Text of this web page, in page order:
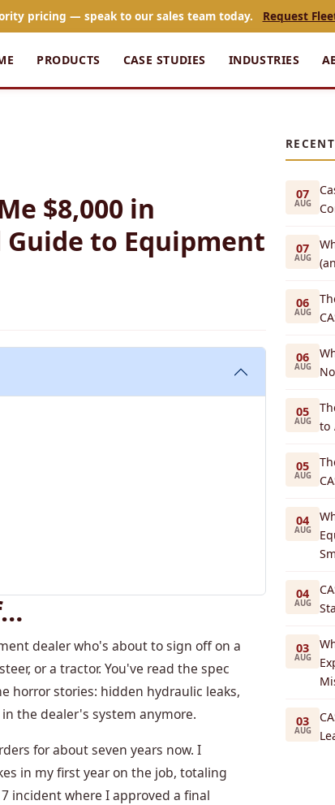
pricing — speak to our sales team today. Request
PRODUCTS CASE STUDIES INDUSTRIES
$8,000 in
Guide to Equipment
dealer who's about to sign off on a
or a tractor. You've read the spec
horror stories: hidden hydraulic leaks,
the dealer's system anymore.
for about seven years now. I
in my first year on the job, totaling
incident where I approved a final
07
AUG
07
AUG
06
AUG
06
AUG
05
AUG
to
05
AUG
04
AUG
04
AUG
03
AUG
03
AUG